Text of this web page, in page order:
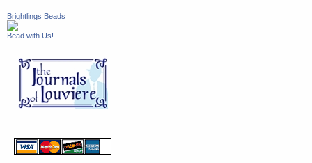
Brightlings Beads
Bead with Us!